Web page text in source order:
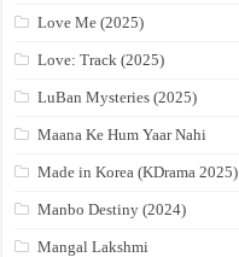
Love Me (2025)
Love: Track (2025)
LuBan Mysteries (2025)
Maana Ke Hum Yaar Nahi
Made in Korea (KDrama 2025)
Manbo Destiny (2024)
Mangal Lakshmi